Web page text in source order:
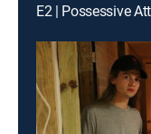
E2 | Possessive